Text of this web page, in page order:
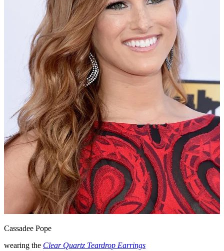
Cassadee Pope
wearing the Clear Quartz Teardrop Earrings